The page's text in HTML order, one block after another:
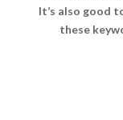
It’s also good
these